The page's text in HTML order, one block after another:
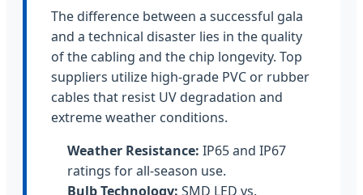
The difference between a successful gala
and a technical disaster lies in the quality
of the cabling and the chip longevity. Top
suppliers utilize high-grade PVC or rubber
cables that resist UV degradation and
extreme weather conditions.
Weather Resistance: IP65 and IP67
ratings for all-season use.
Bulb Technology: SMD LED vs.